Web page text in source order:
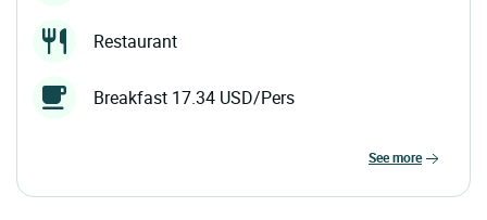
Restaurant
Breakfast 17.34 USD/Pers
see more